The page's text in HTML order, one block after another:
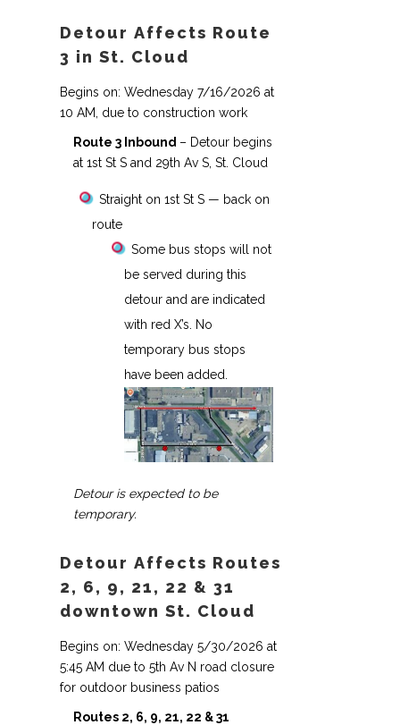
Detour Affects Route
3 in St. Cloud
Begins on: Wednesday 7/16/2026 at
10 AM, due to construction work
Route 3 Inbound – Detour begins
at 1st St S and 29th Av S, St. Cloud
Straight on 1st St S — back on
route
Some bus stops will not
be served during this
detour and are indicated
with red X’s. No
temporary bus stops
have been added.
Detour is expected to be
temporary.
Detour Affects Routes
2, 6, 9, 21, 22 & 31
downtown St. Cloud
Begins on: Wednesday 5/30/2026 at
5:45 AM due to 5th Av N road closure
for outdoor business patios
Routes 2, 6, 9, 21, 22 & 31